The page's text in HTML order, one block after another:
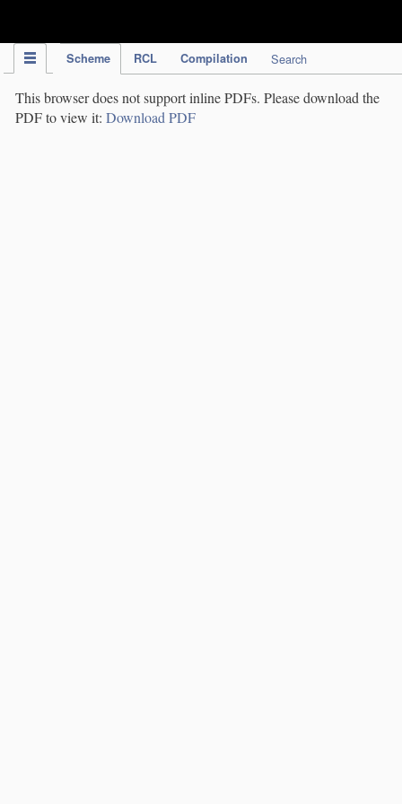
Scheme RCL Compilation Search
This browser does not support inline PDFs. Please download the
PDF to view it: Download PDF